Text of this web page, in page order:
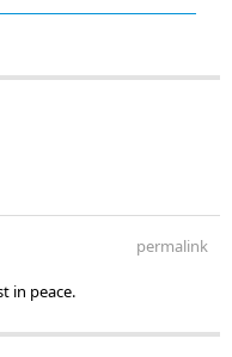
permalink
in peace.